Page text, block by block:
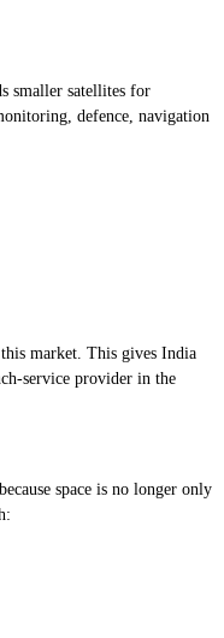
smaller satellites for
defence, navigation
market. This gives India
service provider in the
space is no longer only